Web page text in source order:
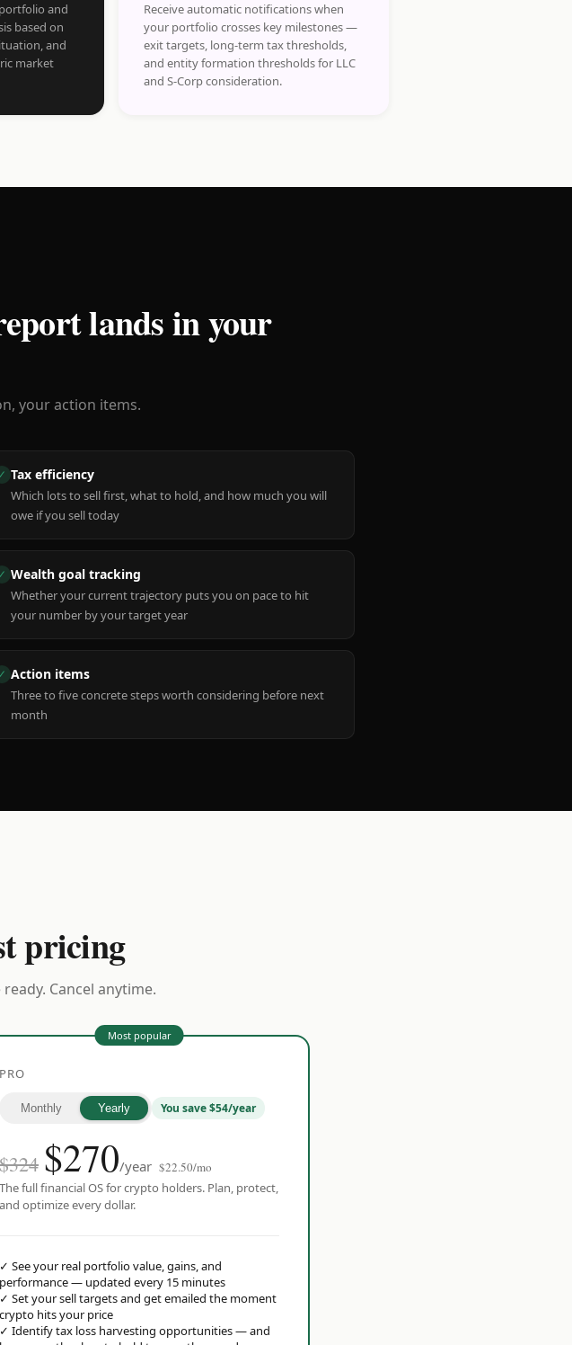
and
based on
and
market
Receive automatic notifications when
your portfolio crosses key milestones —
exit targets, long-term tax thresholds,
and entity formation thresholds for LLC
and S-Corp consideration.
lands in your
your action items.
✓ Tax efficiency
Which lots to sell first, what to hold, and how much you will
owe if you sell today
✓ Wealth goal tracking
Whether your current trajectory puts you on pace to hit
your number by your target year
✓ Action items
Three to five concrete steps worth considering before next
month
pricing
Cancel anytime.
Most popular
PRO
Monthly Yearly You save $54/year
$324 $270/year $22.50/mo
The full financial OS for crypto holders. Plan, protect,
and optimize every dollar.
✓ See your real portfolio value, gains, and
performance — updated every 15 minutes
✓ Set your sell targets and get emailed the moment
crypto hits your price
✓ Identify tax loss harvesting opportunities — and